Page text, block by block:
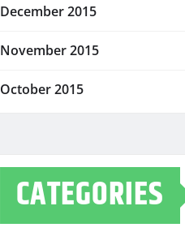
December 2015
November 2015
October 2015
CATEGORIES